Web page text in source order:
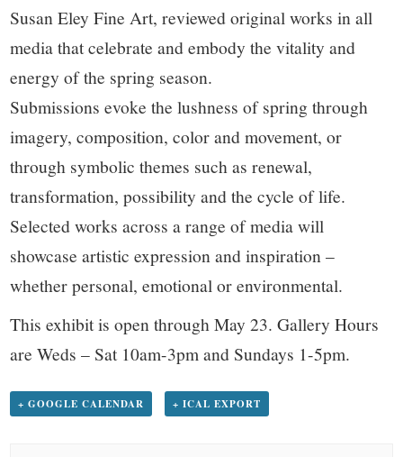
Susan Eley Fine Art, reviewed original works in all
media that celebrate and embody the vitality and
energy of the spring season.
Submissions evoke the lushness of spring through
imagery, composition, color and movement, or
through symbolic themes such as renewal,
transformation, possibility and the cycle of life.
Selected works across a range of media will
showcase artistic expression and inspiration –
whether personal, emotional or environmental.
This exhibit is open through May 23. Gallery Hours
are Weds – Sat 10am-3pm and Sundays 1-5pm.
+ GOOGLE CALENDAR + ICAL EXPORT